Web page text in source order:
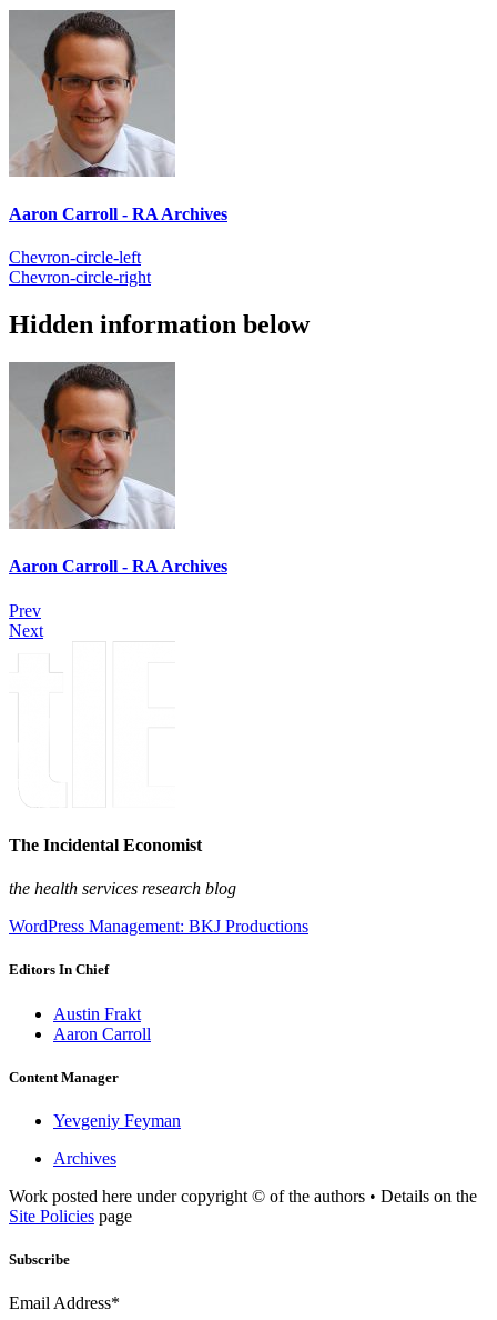
Aaron Carroll - RA Archives
Chevron-circle-left
Chevron-circle-right
Hidden information below
Aaron Carroll - RA Archives
Prev
Next
The Incidental Economist
the health services research blog
WordPress Management: BKJ Productions
Editors In Chief
Austin Frakt
Aaron Carroll
Content Manager
Yevgeniy Feyman
Archives
Work posted here under copyright © of the authors • Details on the
Site Policies page
Subscribe
Email Address*